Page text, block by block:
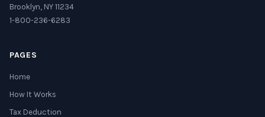
Brooklyn, NY 11234
1-800-236-6283
PAGES
Home
How It Works
Tax Deduction